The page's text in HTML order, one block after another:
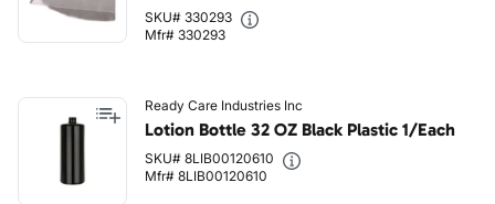
SKU# 330293
Mfr# 330293
Ready Care Industries Inc
Lotion Bottle 32 OZ Black Plastic 1/Each
SKU# 8LIB00120610
Mfr# 8LIB00120610